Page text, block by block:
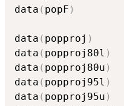
data ( popF )
data ( popproj )
data ( popproj80l )
data ( popproj80u )
data ( popproj95l )
data ( popproj95u )